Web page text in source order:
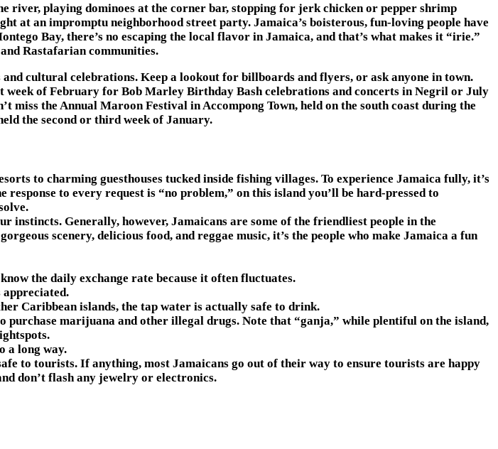
playing dominoes at the corner bar, stopping for jerk chicken or pepper shrimp
at an impromptu neighborhood street party. Jamaica’s boisterous, fun-loving people have
Bay, there’s no escaping the local flavor in Jamaica, and that’s what makes it “irie.”
Rastafarian communities.
cultural celebrations. Keep a lookout for billboards and flyers, or ask anyone in town.
of February for Bob Marley Birthday Bash celebrations and concerts in Negril or July
the Annual Maroon Festival in Accompong Town, held on the south coast during the
the second or third week of January.
to charming guesthouses tucked inside fishing villages. To experience Jamaica fully, it’s
to every request is “no problem,” on this island you’ll be hard-pressed to
Generally, however, Jamaicans are some of the friendliest people in the
scenery, delicious food, and reggae music, it’s the people who make Jamaica a fun
the daily exchange rate because it often fluctuates.
appreciated.
Caribbean islands, the tap water is actually safe to drink.
marijuana and other illegal drugs. Note that “ganja,” while plentiful on the island,
a long way.
to tourists. If anything, most Jamaicans go out of their way to ensure tourists are happy
don’t flash any jewelry or electronics.